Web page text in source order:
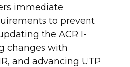
immediate
to prevent
the ACR I-
changes with
and advancing UTP